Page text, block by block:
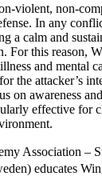
violent, non-
In any
a calm and
For this reason,
and mental
the attacker’s
on awareness
effective for
Association –
educates